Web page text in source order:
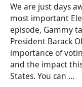
We are just days
most important
episode, Gammy
President Barack
importance of
and the impact
States. You can …